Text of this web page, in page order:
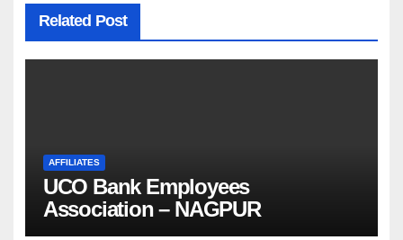
Related Post
AFFILIATES
UCO Bank Employees
Association – NAGPUR